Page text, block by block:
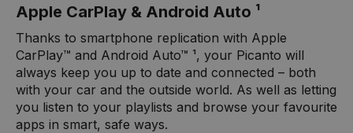
Apple CarPlay & Android Auto ¹
Thanks to smartphone replication with Apple
CarPlay™ and Android Auto™ ¹, your Picanto will
always keep you up to date and connected – both
with your car and the outside world. As well as letting
you listen to your playlists and browse your favourite
apps in smart, safe ways.